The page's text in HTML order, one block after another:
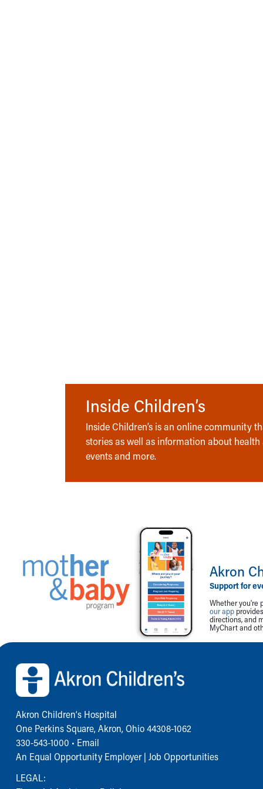
Inside Children’s
Inside Children’s is an online community
stories as well as information about
events and more.
Akron
Support for
Whether you're
our app
directions, and
MyChart and
Back to top of page
Akron Children‘s Hospital
One Perkins Square, Akron, Ohio 44308-1062
330-543-1000 • Email
An Equal Opportunity Employer | Job Opportunities
LEGAL: